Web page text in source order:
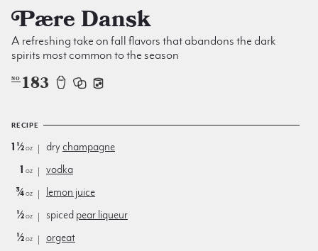
Pære Dansk
A refreshing take on fall flavors that abandons the dark
spirits most common to the season
NO 183
RECIPE
1½oz drychampagne
1 oz
vodka
¾oz
lemon juice
½oz spiced pear liqueur
½oz orgeat